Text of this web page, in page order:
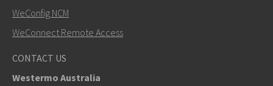
WeConfig NCM
WeConnect Remote Access
CONTACT US
Westermo Australia